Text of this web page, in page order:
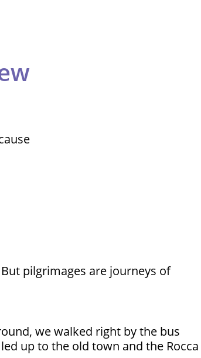
pilgrimages are journeys of
we walked right by the bus
up to the old town and the Rocca